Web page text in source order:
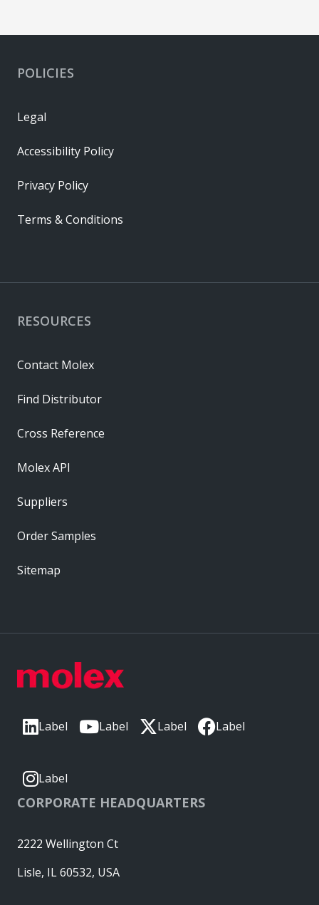
Label Label Label Label
Label
CORPORATE HEADQUARTERS
2222 Wellington Ct
Lisle, IL 60532, USA
RESOURCES
Contact Molex
Find Distributor
Cross Reference
Molex API
Suppliers
Order Samples
Sitemap
POLICIES
Legal
Accessibility Policy
Privacy Policy
Terms & Conditions